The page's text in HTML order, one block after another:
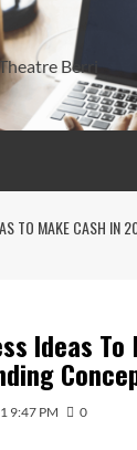
TO MAKE CASH IN
Ideas To
9:47 PM 0